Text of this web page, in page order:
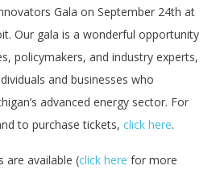
Gala on September 24th at
Our gala is a wonderful opportunity
policymakers, and industry experts,
and businesses who
advanced energy sector. For
to purchase tickets, click here.
are available (click here for more